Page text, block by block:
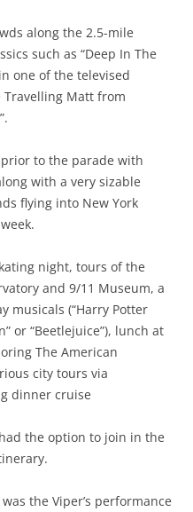
along the 2.5-mile
such as “Deep In The
one of the televised
Travelling Matt from
to the parade with
with a very sizable
flying into New York
night, tours of the
and 9/11 Museum, a
musicals (“Harry Potter
or “Beetlejuice”), lunch at
The American
city tours via
dinner cruise
the option to join in the
the Viper’s performance